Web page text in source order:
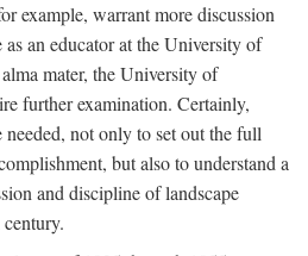
example, warrant more discussion
as an educator at the University of
mater, the University of
further examination. Certainly,
needed, not only to set out the full
but also to understand a
and discipline of landscape